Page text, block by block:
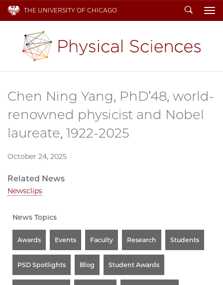
THE UNIVERSITY OF CHICAGO Search
Chen Ning Yang, PhD’48, world-
renowned physicist and Nobel
laureate, 1922-2025
October 24, 2025
Related News
Newsclips
News Topics
Awards Events Faculty Research Students
PSD Spotlights Blog Student Awards